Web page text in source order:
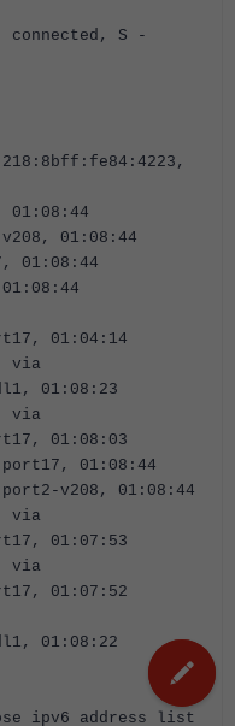
S -
01:08:44
01:04:14
via
01:08:23
via
01:08:03
01:08:44
v208, 01:08:44
via
01:07:53
via
01:07:52
01:08:22
ipv6 address list